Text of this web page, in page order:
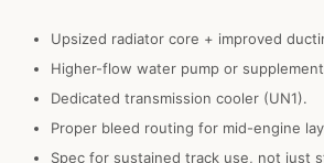
Upsized radiator core + improved
Higher-flow water pump or
Dedicated transmission cooler (UN1).
Proper bleed routing for mid-engine
Spec for sustained track use, not just